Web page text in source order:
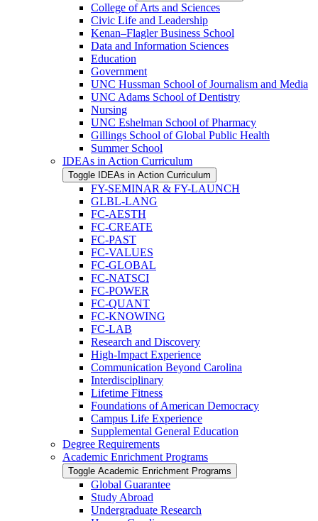
College of Arts and Sciences
Civic Life and Leadership
Kenan–Flagler Business School
Data and Information Sciences
Education
Government
UNC Hussman School of Journalism and Media
UNC Adams School of Dentistry
Nursing
UNC Eshelman School of Pharmacy
Gillings School of Global Public Health
Summer School
IDEAs in Action Curriculum
Toggle IDEAs in Action Curriculum
FY-​SEMINAR &​ FY-​LAUNCH
GLBL-​LANG
FC-​AESTH
FC-​CREATE
FC-​PAST
FC-​VALUES
FC-​GLOBAL
FC-​NATSCI
FC-​POWER
FC-​QUANT
FC-​KNOWING
FC-​LAB
Research and Discovery
High-​Impact Experience
Communication Beyond Carolina
Interdisciplinary
Lifetime Fitness
Foundations of American Democracy
Campus Life Experience
Supplemental General Education
Degree Requirements
Academic Enrichment Programs
Toggle Academic Enrichment Programs
Global Guarantee
Study Abroad
Undergraduate Research